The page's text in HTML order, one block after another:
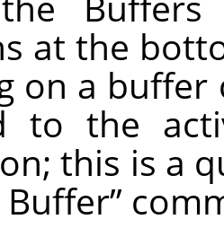
at the
on a
to the
this is a
Buffer”